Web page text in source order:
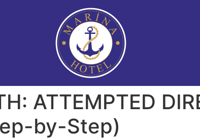
ATTEMPTED
by-Step)